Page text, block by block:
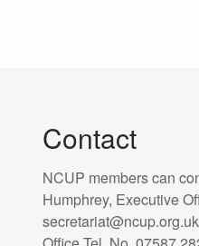
Contact
NCUP members can
Humphrey, Executive